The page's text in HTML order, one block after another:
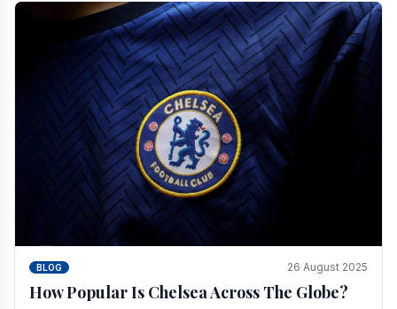
BLOG 26 August 2025
How Popular Is Chelsea Across The Globe?